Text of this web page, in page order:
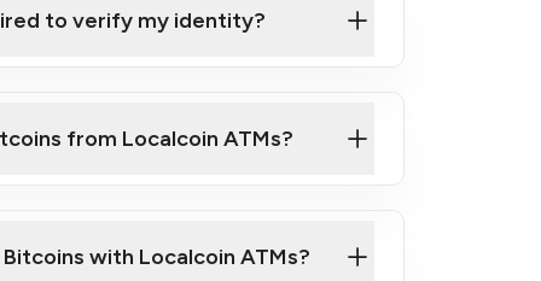
address
to verify my identity?
from Localcoin ATMs?
Video on How to Buy Bitcoin at Our
with Localcoin ATMs?